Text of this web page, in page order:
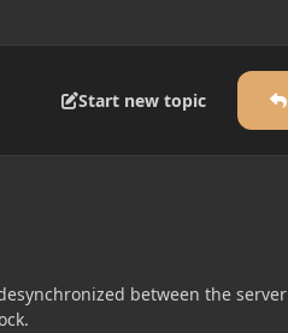
Start new topic
between the